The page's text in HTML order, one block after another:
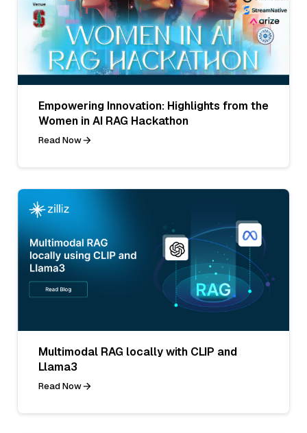
Empowering Innovation: Highlights from the
Women in AI RAG Hackathon
Read Now
Multimodal RAG locally with CLIP and
Llama3
Read Now